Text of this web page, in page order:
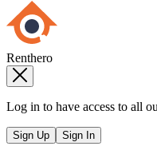
Renthero
Log in to have access to all
Sign Up Sign In